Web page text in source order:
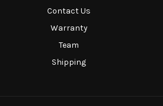
Contact Us
Warranty
Team
Shipping